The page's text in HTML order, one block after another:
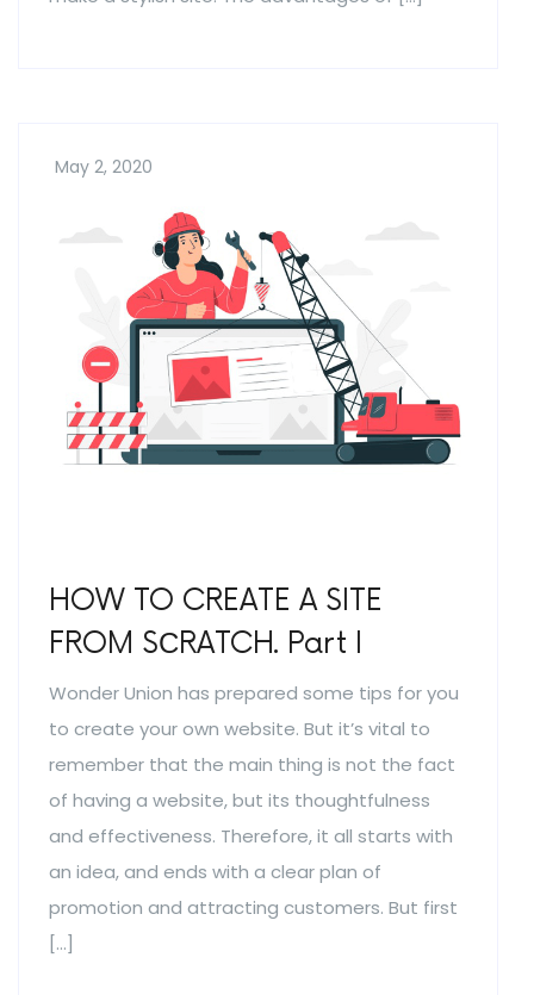
May 2, 2020
HOW TO CREATE A SITE
FROM SСRATCH. Part I
Wonder Union has prepared some tips for you
to create your own website. But it’s vital to
remember that the main thing is not the fact
of having a website, but its thoughtfulness
and effectiveness. Therefore, it all starts with
an idea, and ends with a clear plan of
promotion and attracting customers. But first
[…]